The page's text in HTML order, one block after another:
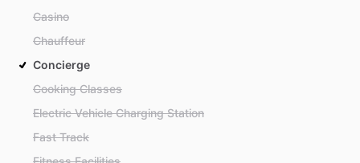
Casino
Chauffeur
Concierge
Cooking Classes
Electric Vehicle Charging Station
Fast Track